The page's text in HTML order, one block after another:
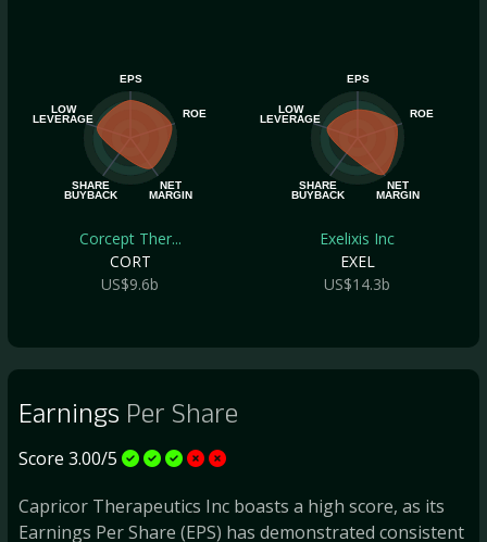
EPS
ROE
NET
MARGIN
SHARE
BUYBACK
LOW
LEVERAGE
Corcept Ther...
CORT
US$9.6b
EPS
ROE
NET
MARGIN
SHARE
BUYBACK
LOW
LEVERAGE
Exelixis Inc
EXEL
US$14.3b
Earnings Per Share
Score 3.00/5
Capricor Therapeutics Inc boasts a high score, as its
Earnings Per Share (EPS) has demonstrated consistent